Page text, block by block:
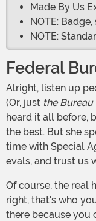
Made By Us
NOTE:
NOTE:
Federal
Alright, listen up people. This isn't your fancy-schmancy regular cop gig. There's no sipping Pina Coladas on the beach. No, now you're in the Federal Bureau of Investigations.
(Or, just the Bureau
heard it all before,
the best. But she
time with Special
evals, and trust us
Of course, the real heroes aren't the ones with their names in the papers. The real heroes are the ordinary, everyday agents who do the work of protecting the homeland. That's
right, that's who
there because you